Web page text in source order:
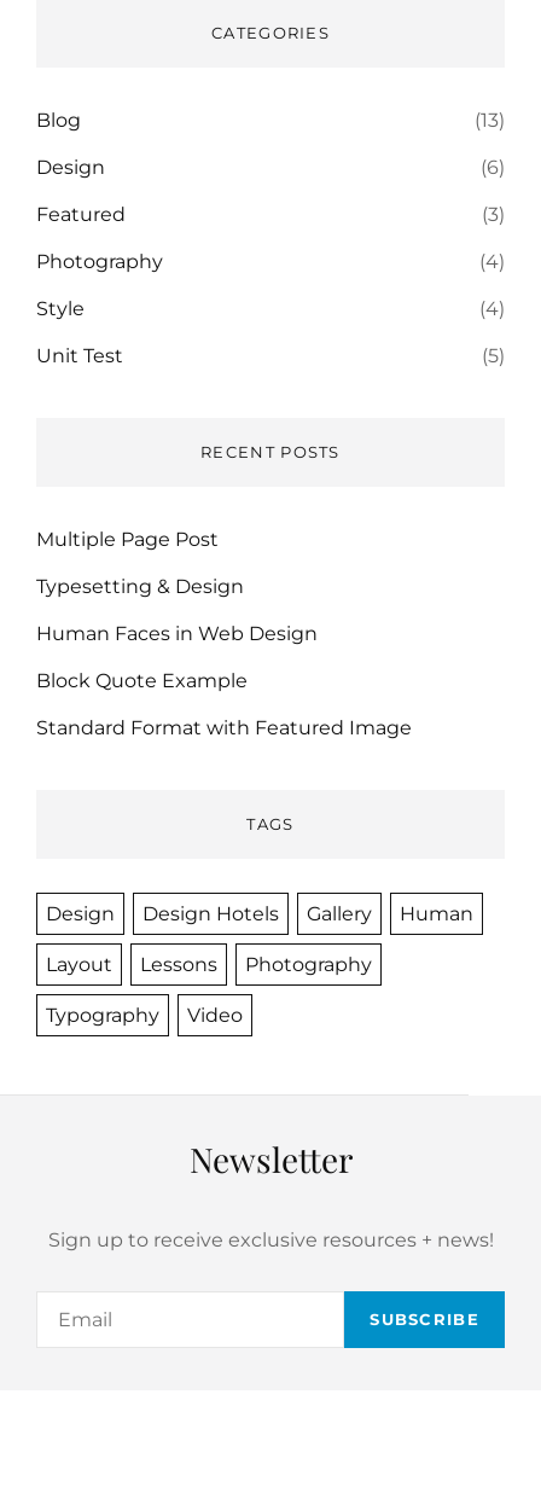
CATEGORIES
Blog (13)
Design (6)
Featured (3)
Photography (4)
Style (4)
Unit Test (5)
RECENT POSTS
Multiple Page Post
Typesetting & Design
Human Faces in Web Design
Block Quote Example
Standard Format with Featured Image
TAGS
Design Design Hotels Gallery Human
Layout Lessons Photography
Typography Video
Newsletter
Sign up to receive exclusive resources + news!